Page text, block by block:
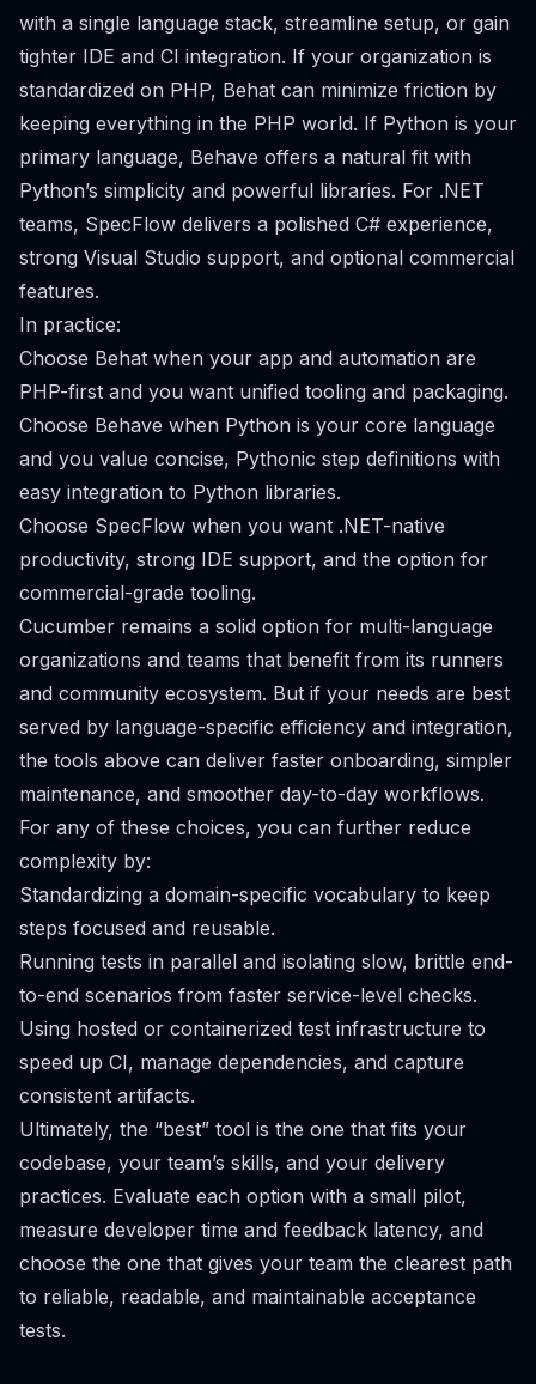
with a single language stack, streamline setup, or gain
tighter IDE and CI integration. If your organization is
standardized on PHP, Behat can minimize friction by
keeping everything in the PHP world. If Python is your
primary language, Behave offers a natural fit with
Python’s simplicity and powerful libraries. For .NET
teams, SpecFlow delivers a polished C# experience,
strong Visual Studio support, and optional commercial
features.
In practice:
Choose Behat when your app and automation are
PHP-first and you want unified tooling and packaging.
Choose Behave when Python is your core language
and you value concise, Pythonic step definitions with
easy integration to Python libraries.
Choose SpecFlow when you want .NET-native
productivity, strong IDE support, and the option for
commercial-grade tooling.
Cucumber remains a solid option for multi-language
organizations and teams that benefit from its runners
and community ecosystem. But if your needs are best
served by language-specific efficiency and integration,
the tools above can deliver faster onboarding, simpler
maintenance, and smoother day-to-day workflows.
For any of these choices, you can further reduce
complexity by:
Standardizing a domain-specific vocabulary to keep
steps focused and reusable.
Running tests in parallel and isolating slow, brittle end-
to-end scenarios from faster service-level checks.
Using hosted or containerized test infrastructure to
speed up CI, manage dependencies, and capture
consistent artifacts.
Ultimately, the “best” tool is the one that fits your
codebase, your team’s skills, and your delivery
practices. Evaluate each option with a small pilot,
measure developer time and feedback latency, and
choose the one that gives your team the clearest path
to reliable, readable, and maintainable acceptance
tests.